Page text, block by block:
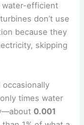
water-efficient
don’t use
because they
skipping
times water
0.001